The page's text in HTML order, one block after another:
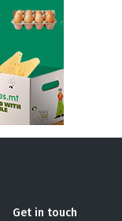
Get in touch